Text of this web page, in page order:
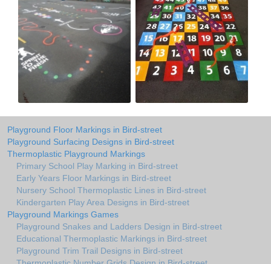
Playground Floor Markings in Bird-street
Playground Surfacing Designs in Bird-street
Thermoplastic Playground Markings
Primary School Play Marking in Bird-street
Early Years Floor Markings in Bird-street
Nursery School Thermoplastic Lines in Bird-street
Kindergarten Play Area Designs in Bird-street
Playground Markings Games
Playground Snakes and Ladders Design in Bird-street
Educational Thermoplastic Markings in Bird-street
Playground Trim Trail Designs in Bird-street